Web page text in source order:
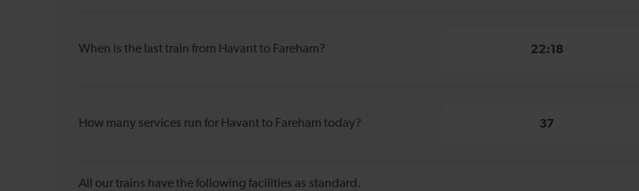
When is the last train from Havant to Fareham? 22:18
How many services run for Havant to Fareham today? 37
All our trains have the following facilities as standard.